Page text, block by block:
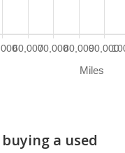
Miles
60,00070,00080,00090,000
a used